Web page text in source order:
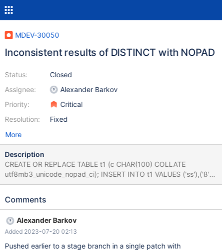
MDEV-30050
Inconsistent results of DISTINCT with NOPAD
Status:
Assignee:
Priority:
Resolution:
Closed
Alexander Barkov
Critical
Fixed
More
Description
CREATE OR REPLACE TABLE t1 (c CHAR(100) COLLATE
utf8mb3_unicode_nopad_ci); INSERT INTO t1 VALUES ('ss'),('ß');
SET big_tables=0; SELECT DISTINCT c FROM t1; +------+ | c | +-
Comments
Alexander Barkov
Added 2023-07-20 02:13
Pushed earlier to a stage branch in a single patch with